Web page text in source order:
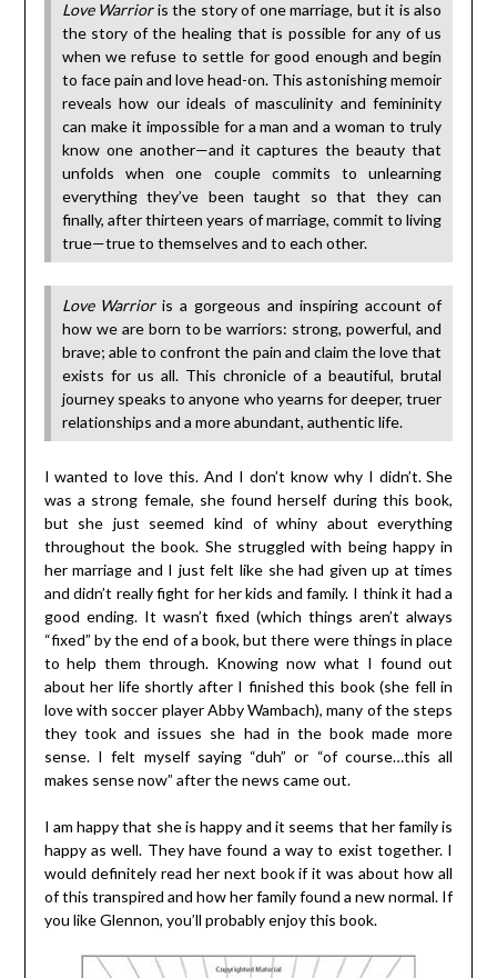
Love Warrioris the story of one marriage, but it is also
the story of the healing that is possible for any of us
when we refuse to settle for good enough and begin
to face pain and love head-on. This astonishing memoir
reveals how our ideals of masculinity and femininity
can make it impossible for a man and a woman to truly
know one another—and it captures the beauty that
unfolds when one couple commits to unlearning
everything they’ve been taught so that they can
finally, after thirteen years of marriage, commit to living
true—true to themselves and to each other.
Love Warrioris a gorgeous and inspiring account of
how we are born to be warriors: strong, powerful, and
brave; able to confront the pain and claim the love that
exists for us all. This chronicle of a beautiful, brutal
journey speaks to anyone who yearns for deeper, truer
relationships and a more abundant, authentic life.
I wanted to love this. And I don’t know why I didn’t. She
was a strong female, she found herself during this book,
but she just seemed kind of whiny about everything
throughout the book. She struggled with being happy in
her marriage and I just felt like she had given up at times
and didn’t really fight for her kids and family. I think it had a
good ending. It wasn’t fixed (which things aren’t always
“fixed” by the end of a book, but there were things in place
to help them through. Knowing now what I found out
about her life shortly after I finished this book (she fell in
love with soccer player Abby Wambach), many of the steps
they took and issues she had in the book made more
sense. I felt myself saying “duh” or “of course…this all
makes sense now” after the news came out.
I am happy that she is happy and it seems that her family is
happy as well. They have found a way to exist together. I
would definitely read her next book if it was about how all
of this transpired and how her family found a new normal. If
you like Glennon, you’ll probably enjoy this book.